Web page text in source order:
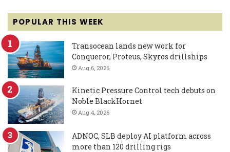
POPULAR THIS WEEK
Transocean lands new work for
Conqueror, Proteus, Skyros drillships
Aug 6, 2026
Kinetic Pressure Control tech debuts on
Noble BlackHornet
Aug 4, 2026
ADNOC, SLB deploy AI platform across
more than 120 drilling rigs